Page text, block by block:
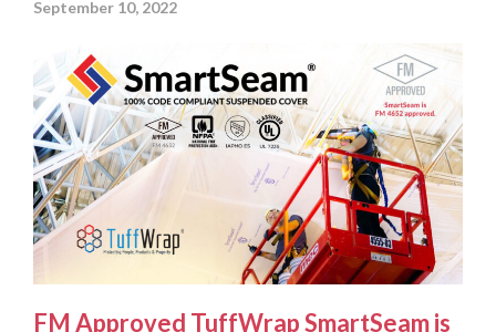
September 10, 2022
FM Approved TuffWrap SmartSeamis